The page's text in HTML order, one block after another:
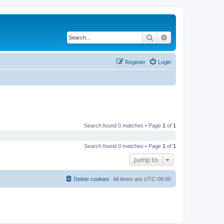
Search
Login
Register
Search found 0 matches • Page 1 of 1
Search found 0 matches • Page 1 of 1
Jump to
All times are UTC-08:00
Delete cookies